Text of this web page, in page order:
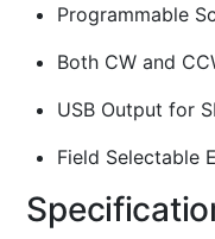
Programmable
Both CW and
USB Output for
Field Selectable